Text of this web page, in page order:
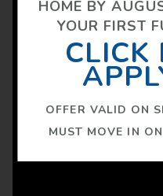
HOME BY
YOUR FIRST
CLICK
OFFER VALID ON
MUST MOVE IN